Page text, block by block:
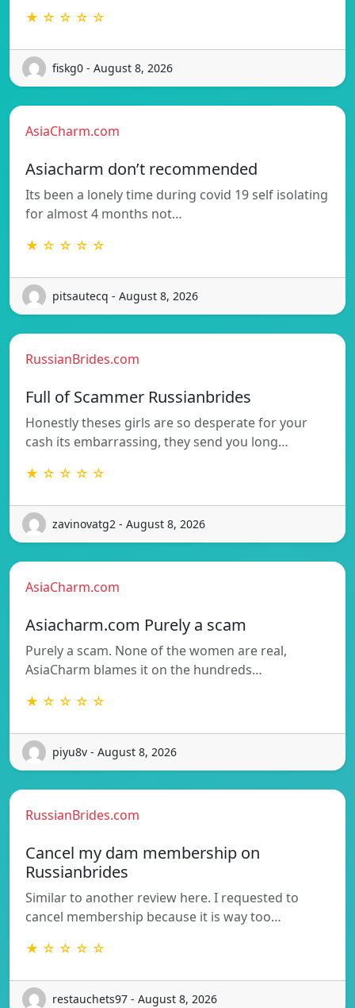
★ ☆ ☆ ☆ ☆
fiskg0 - August 8, 2026
AsiaCharm.com
Asiacharm don’t recommended
Its been a lonely time during covid 19 self isolating
for almost 4 months not…
★ ☆ ☆ ☆ ☆
pitsautecq - August 8, 2026
RussianBrides.com
Full of Scammer Russianbrides
Honestly theses girls are so desperate for your
cash its embarrassing, they send you long…
★ ☆ ☆ ☆ ☆
zavinovatg2 - August 8, 2026
AsiaCharm.com
Asiacharm.com Purely a scam
Purely a scam. None of the women are real,
AsiaCharm blames it on the hundreds…
★ ☆ ☆ ☆ ☆
piyu8v - August 8, 2026
RussianBrides.com
Cancel my dam membership on
Russianbrides
Similar to another review here. I requested to
cancel membership because it is way too…
★ ☆ ☆ ☆ ☆
restauchets97 - August 8, 2026